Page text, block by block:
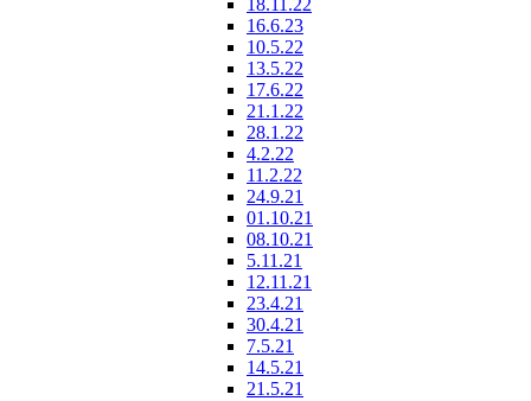
18.11.22
16.6.23
10.5.22
13.5.22
17.6.22
21.1.22
28.1.22
4.2.22
11.2.22
24.9.21
01.10.21
08.10.21
5.11.21
12.11.21
23.4.21
30.4.21
7.5.21
14.5.21
21.5.21